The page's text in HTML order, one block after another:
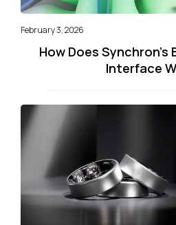
February 3, 2026
How Does Synchron's
Interface